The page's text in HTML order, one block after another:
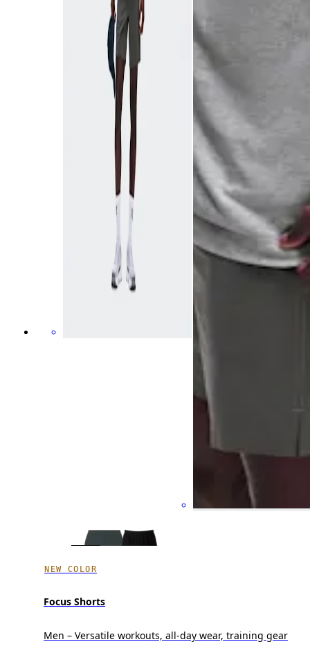
NEW COLOR
Focus Shorts
Men – Versatile workouts, all-day wear, training gear